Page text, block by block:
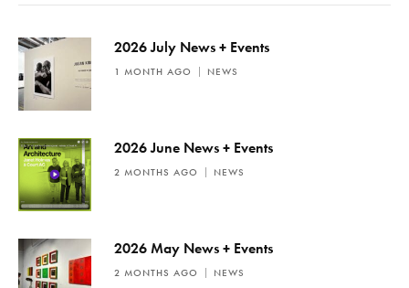
c
2026 July News + Events
1 MONTH AGO NEWS
2026 June News + Events
2 MONTHS AGO NEWS
2026 May News + Events
2 MONTHS AGO NEWS